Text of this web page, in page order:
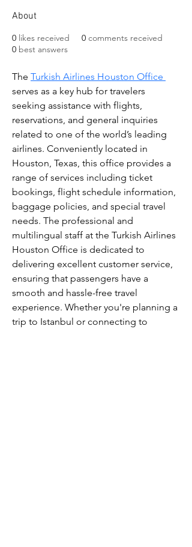
About
0 likes received 0 comments received
0 best answers
The Turkish Airlines Houston Office
serves as a key hub for travelers
seeking assistance with flights,
reservations, and general inquiries
related to one of the world’s leading
airlines. Conveniently located in
Houston, Texas, this office provides a
range of services including ticket
bookings, flight schedule information,
baggage policies, and special travel
needs. The professional and
multilingual staff at the Turkish Airlines
Houston Office is dedicated to
delivering excellent customer service,
ensuring that passengers have a
smooth and hassle-free travel
experience. Whether you're planning a
trip to Istanbul or connecting to